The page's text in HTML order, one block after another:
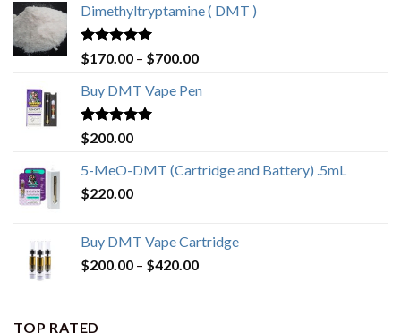
Dimethyltryptamine ( DMT )
Rated4.80
out of 5
$170.00 – $700.00
Buy DMT Vape Pen
Rated4.83
out of 5
$200.00
5-MeO-DMT (Cartridge and Battery) .5mL
$220.00
Buy DMT Vape Cartridge
$200.00 – $420.00
TOP RATED